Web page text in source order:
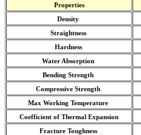
Properties
Density
Straightness
Hardness
Water Absorption
Bending Strength
Compressive Strength
Max Working Temperature
Coefficient of Thermal Expansion
Fracture Toughness